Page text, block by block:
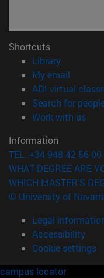
Shortcuts
Library(opens in
My email
ADI virtual
Search for
Work with us
Information
TEL. +34 948 42 56 00
WHAT DEGREE ARE
WHICH MASTER'S
© University of
Legal
Accessibility
Cookie settings
campus locator